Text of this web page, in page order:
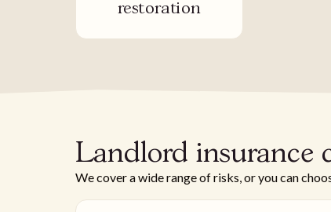
restoration
Landlord insurance
We cover a wide range of risks, or you can